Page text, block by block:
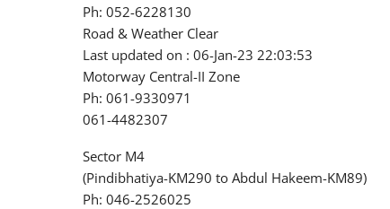
Ph: 052-6228130
Road & Weather Clear
Last updated on : 06-Jan-23 22:03:53
Motorway Central-II Zone
Ph: 061-9330971
061-4482307
Sector M4
(Pindibhatiya-KM290 to Abdul Hakeem-KM89)
Ph: 046-2526025